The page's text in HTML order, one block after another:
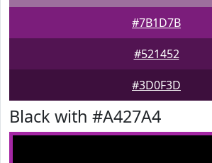
#7B1D7B
#521452
#3D0F3D
Black with #A427A4